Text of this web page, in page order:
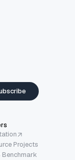
Projects
Benchmark